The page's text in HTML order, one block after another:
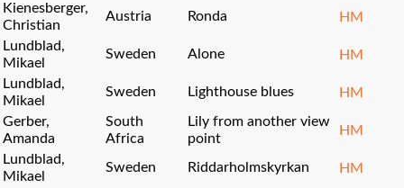
Kienesberger,
Christian
Austria Ronda
HM
Lundblad,
Mikael
Sweden Alone
HM
Lundblad,
Mikael
Sweden Lighthouse blues
HM
Gerber,
Amanda
South
Africa
Lily from another view
point
HM
Lundblad,
Mikael
Sweden Riddarholmskyrkan
HM